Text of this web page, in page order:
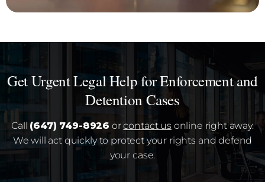
Get Urgent Legal Help for Enforcement and
Detention Cases
Call (647) 749-8926 orcontact us online right away.
We will act quickly to protect your rights and defend
your case.